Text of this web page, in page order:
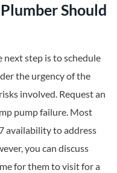
Should
next step is to schedule
the urgency of the
involved. Request an
pump failure. Most
availability to address
you can discuss
for them to visit for a